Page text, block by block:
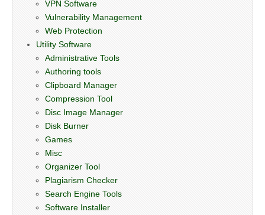
VPN Software
Vulnerability Management
Web Protection
Utility Software
Administrative Tools
Authoring tools
Clipboard Manager
Compression Tool
Disc Image Manager
Disk Burner
Games
Misc
Organizer Tool
Plagiarism Checker
Search Engine Tools
Software Installer